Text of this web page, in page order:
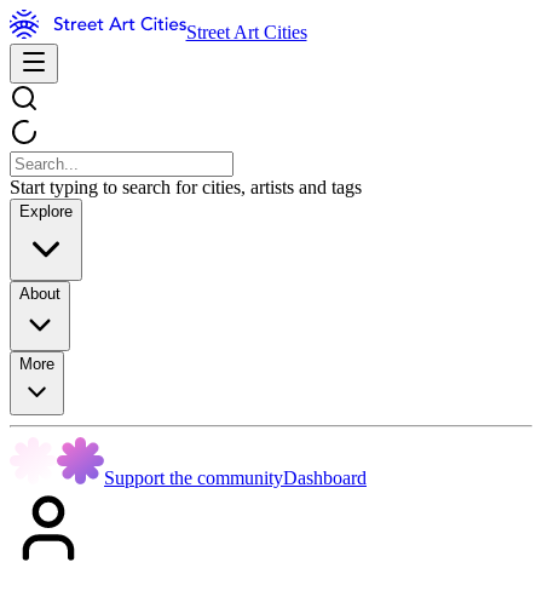
Street Art Cities
Start typing to search for cities, artists and tags
Explore
About
More
Support the communityDashboard